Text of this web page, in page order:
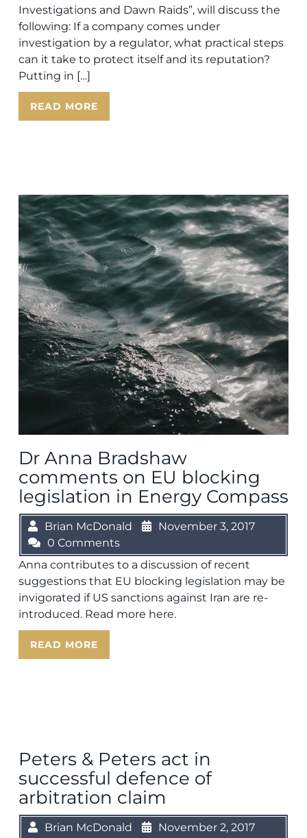
Investigations and Dawn Raids”, will discuss the
following: If a company comes under
investigation by a regulator, what practical steps
can it take to protect itself and its reputation?
Putting in […]
READ MORE
Dr Anna Bradshaw
comments on EU blocking
legislation in Energy Compass
Brian McDonald
November 3, 2017
0 Comments
Anna contributes to a discussion of recent
suggestions that EU blocking legislation may be
invigorated if US sanctions against Iran are re-
introduced. Read more here.
READ MORE
Peters & Peters act in
successful defence of
arbitration claim
Brian McDonald
November 2, 2017